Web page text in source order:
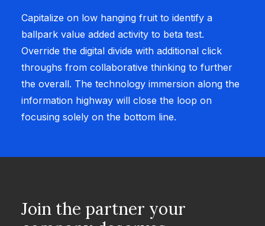
Capitalize on low hanging fruit to identify a
ballpark value added activity to beta test.
Override the digital divide with additional click
throughs from collaborative thinking to further
the overall. The technology immersion along the
information highway will close the loop on
focusing solely on the bottom line.
Join the partner your